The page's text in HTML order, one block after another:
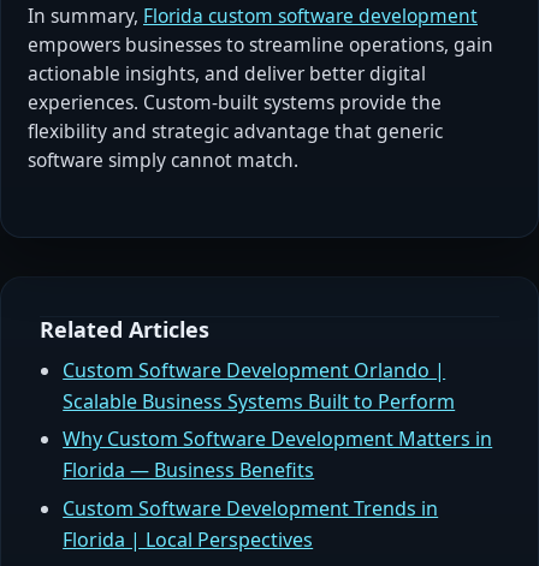
In summary, Florida custom software development
empowers businesses to streamline operations, gain
actionable insights, and deliver better digital
experiences. Custom-built systems provide the
flexibility and strategic advantage that generic
software simply cannot match.
Related Articles
Custom Software Development Orlando |
Scalable Business Systems Built to Perform
Why Custom Software Development Matters in
Florida — Business Benefits
Custom Software Development Trends in
Florida | Local Perspectives